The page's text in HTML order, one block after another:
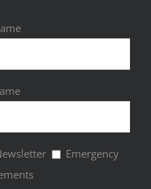
Emergency